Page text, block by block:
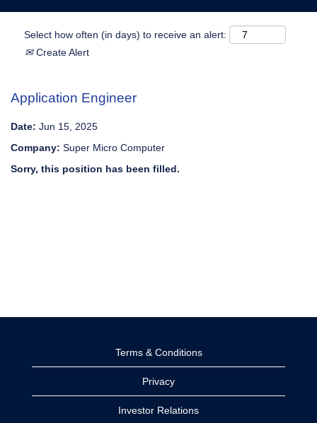
Select how often (in days) to receive an alert:
Create Alert
Application Engineer
Date: Jun 15, 2025
Company: Super Micro Computer
Sorry, this position has been filled.
Terms & Conditions
Privacy
Investor Relations